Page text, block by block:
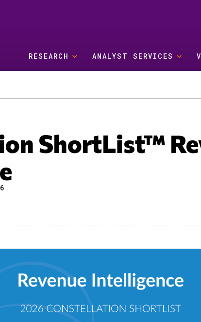
RESEARCH ANALYST SERVICES
ShortList™